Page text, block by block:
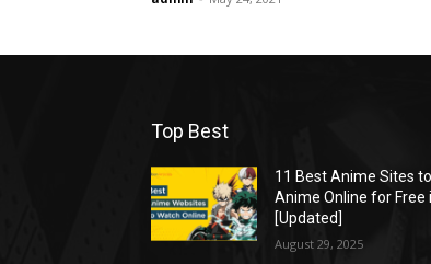
Top Best
11 Best Anime Sites
Anime Online for Free
[Updated]
August 29, 2025